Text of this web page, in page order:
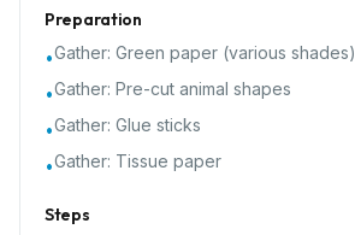
Preparation
•Gather: Green paper (various shades)
•Gather: Pre-cut animal shapes
•Gather: Glue sticks
•Gather: Tissue paper
Steps